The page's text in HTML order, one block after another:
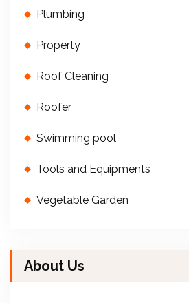
Plumbing
Property
Roof Cleaning
Roofer
Swimming pool
Tools and Equipments
Vegetable Garden
About Us